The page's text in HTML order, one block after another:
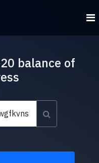
balance of